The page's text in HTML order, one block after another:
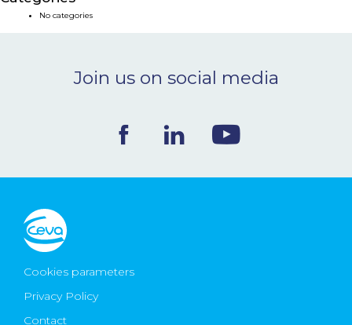
CONTACT
Ceva Worldwide
No categories
Join us on social media
Cookies parameters
Privacy Policy
Contact